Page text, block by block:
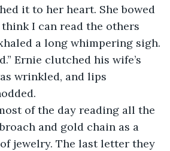
think I can read the others
a long whimpering sigh.
wrinkled, and lips
and gold chain as a
jewelry. The last letter they